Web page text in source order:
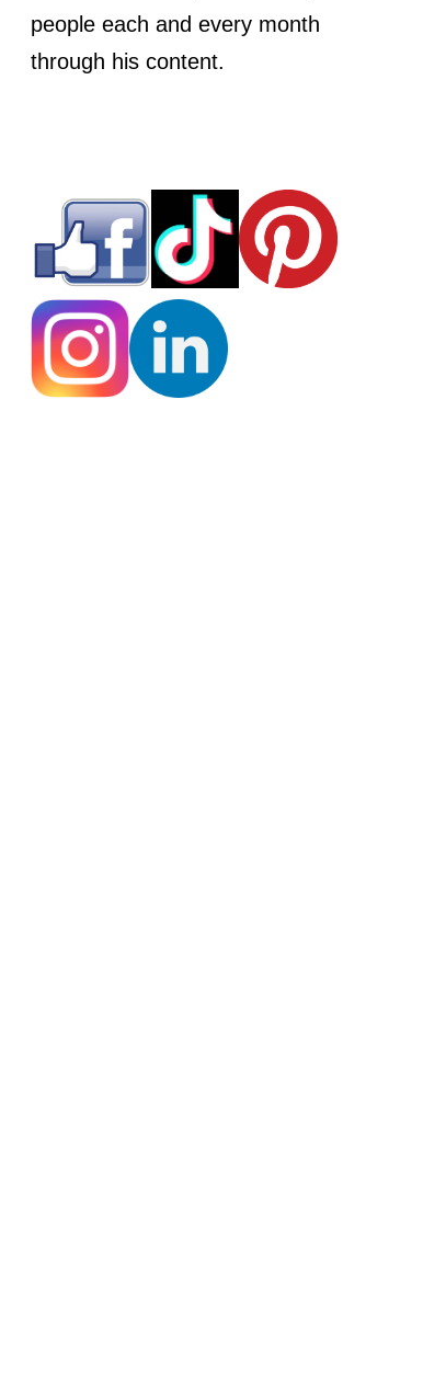
people each and every month
through his content.